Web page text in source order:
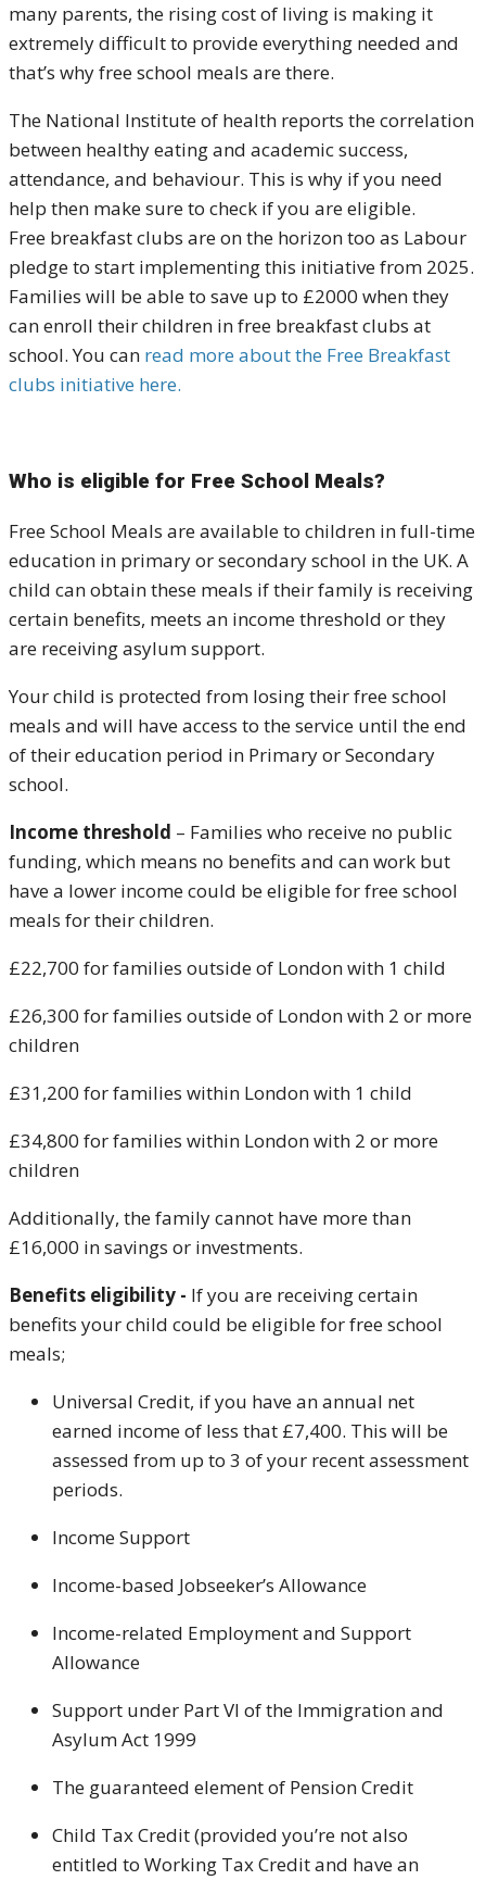
many parents, the rising cost of living is making it
extremely difficult to provide everything needed and
that’s why free school meals are there.
The National Institute of health reports the correlation
between healthy eating and academic success,
attendance, and behaviour. This is why if you need
help then make sure to check if you are eligible.
Free breakfast clubs are on the horizon too as Labour
pledge to start implementing this initiative from 2025.
Families will be able to save up to £2000 when they
can enroll their children in free breakfast clubs at
school. You can read more about the Free Breakfast
clubs initiative here.
Who is eligible for Free School Meals?
Free School Meals are available to children in full-time
education in primary or secondary school in the UK. A
child can obtain these meals if their family is receiving
certain benefits, meets an income threshold or they
are receiving asylum support.
Your child is protected from losing their free school
meals and will have access to the service until the end
of their education period in Primary or Secondary
school.
Income threshold – Families who receive no public
funding, which means no benefits and can work but
have a lower income could be eligible for free school
meals for their children.
£22,700 for families outside of London with 1 child
£26,300 for families outside of London with 2 or more
children
£31,200 for families within London with 1 child
£34,800 for families within London with 2 or more
children
Additionally, the family cannot have more than
£16,000 in savings or investments.
Benefits eligibility - If you are receiving certain
benefits your child could be eligible for free school
meals;
Universal Credit, if you have an annual net
earned income of less that £7,400. This will be
assessed from up to 3 of your recent assessment
periods.
Income Support
Income-based Jobseeker’s Allowance
Income-related Employment and Support
Allowance
Support under Part VI of the Immigration and
Asylum Act 1999
The guaranteed element of Pension Credit
Child Tax Credit (provided you’re not also
entitled to Working Tax Credit and have an